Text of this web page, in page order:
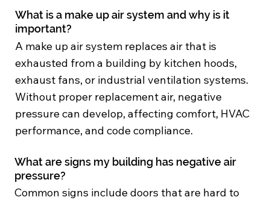
What is a make up air system and why is it
important?
A make up air system replaces air that is
exhausted from a building by kitchen hoods,
exhaust fans, or industrial ventilation systems.
Without proper replacement air, negative
pressure can develop, affecting comfort, HVAC
performance, and code compliance.
What are signs my building has negative air
pressure?
Common signs include doors that are hard to